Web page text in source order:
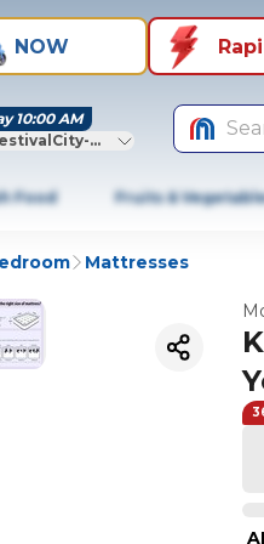
NOW
10:00 AM
Dubai
Food Fruits &
Mattresses